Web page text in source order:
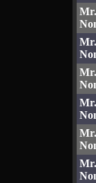
Mr.
Mr.
Mr.
Mr.
Mr.
Mr.